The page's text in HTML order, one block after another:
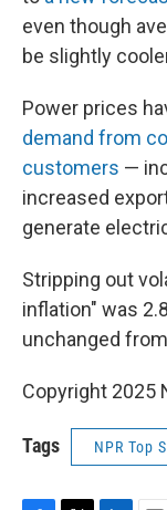
even though
be slightly
Power prices
demand from
customers —
increased
generate
Stripping out
inflation" was
unchanged
Copyright 2025
Tags NPR Top